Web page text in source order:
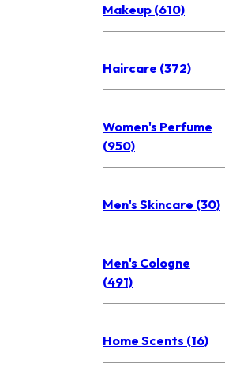
Makeup (610)
Haircare (372)
Women's Perfume
(950)
Men's Skincare (30)
Men's Cologne
(491)
Home Scents (16)